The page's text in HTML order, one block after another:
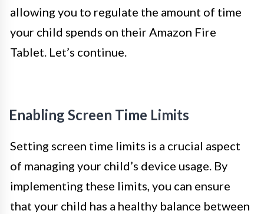
allowing you to regulate the amount of time
your child spends on their Amazon Fire
Tablet. Let’s continue.
Enabling Screen Time Limits
Setting screen time limits is a crucial aspect
of managing your child’s device usage. By
implementing these limits, you can ensure
that your child has a healthy balance between